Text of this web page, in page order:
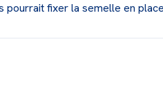
fixer la semelle en